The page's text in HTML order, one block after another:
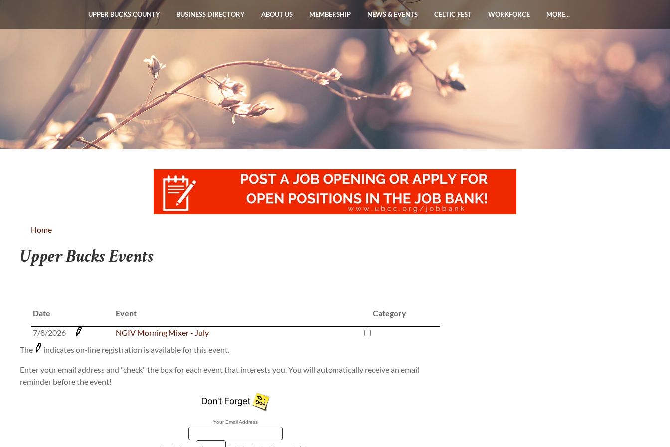
UPPER BUCKS COUNTY BUSINESS DIRECTORY ABOUT US MEMBERSHIP NEWS & EVENTS CELTIC FEST WORKFORCE MORE...
Home
Upper Bucks Events
Date Event Category
7/8/2026
NGIV Morning Mixer - July
The
indicates on-line registration is available for this event.
Enter your email address and "check" the box for each event that interests you. You will automatically receive an email
reminder before the event!
Your Email Address